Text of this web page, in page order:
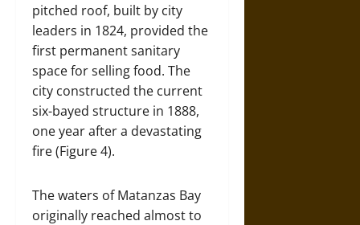
pitched roof, built by city
leaders in 1824, provided the
first permanent sanitary
space for selling food. The
city constructed the current
six-bayed structure in 1888,
one year after a devastating
fire (Figure 4).
The waters of Matanzas Bay
originally reached almost to